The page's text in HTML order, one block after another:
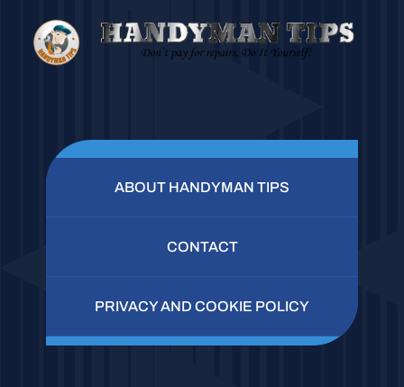
ABOUT HANDYMAN TIPS
CONTACT
PRIVACY AND COOKIE POLICY